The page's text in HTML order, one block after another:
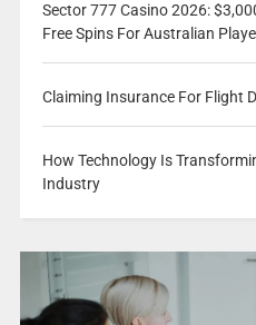
Sector 777 Casino 2026:
Free Spins For Australian
Claiming Insurance For Flight
How Technology Is
Industry